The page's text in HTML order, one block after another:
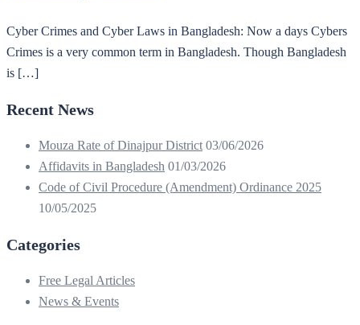
Cyber Crimes and Cyber Laws in Bangladesh: Now a days Cybers
Crimes is a very common term in Bangladesh. Though Bangladesh
is […]
Recent News
Mouza Rate of Dinajpur District 03/06/2026
Affidavits in Bangladesh 01/03/2026
Code of Civil Procedure (Amendment) Ordinance 2025
10/05/2025
Categories
Free Legal Articles
News & Events